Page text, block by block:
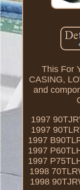
This For
CASING,
and
1997
1997
1997
1997
1997
1998
1998